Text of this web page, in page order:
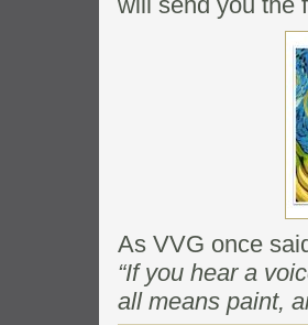
As VVG once
“If you hear a
all means paint,